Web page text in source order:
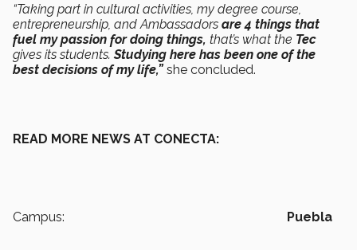
“Taking part in cultural activities, my degree course,
entrepreneurship, and Ambassadors are 4 things that
fuel my passion for doing things, that’s what the Tec
gives its students. Studying here has been one of the
best decisions of my life,”she concluded.
READ MORE NEWS AT CONECTA:
Campus: Puebla